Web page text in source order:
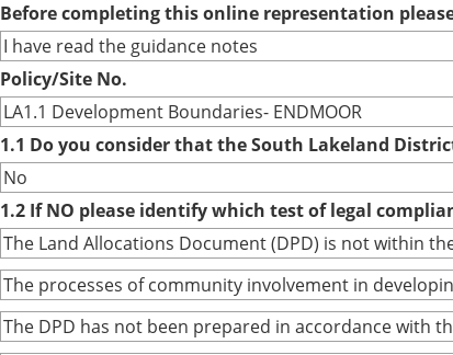
Before completing this online representation
I have read the guidance notes
Policy/Site No.
LA1.1 Development Boundaries- ENDMOOR
1.1 Do you consider that the South Lakeland
No
1.2 If NO please identify which test of legal
The Land Allocations Document (DPD) is not within
The processes of community involvement in
The DPD has not been prepared in accordance with